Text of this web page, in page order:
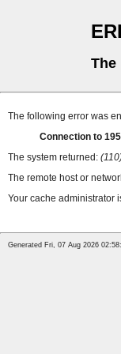
The
The following error was
Connection to
The system returned:
The remote host or
Your cache administrator
Generated Fri, 07 Aug 2026